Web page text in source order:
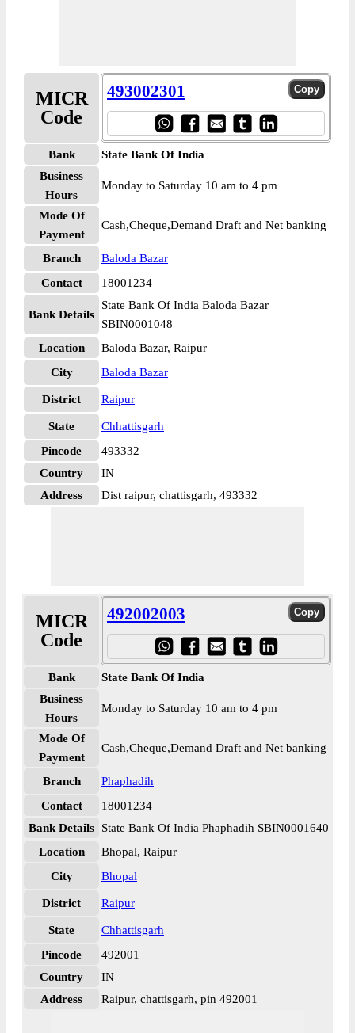
MICR
Code
493002301
Bank
State Bank Of India
Business
Hours
Monday to Saturday 10 am to 4 pm
Mode Of
Payment
Cash,Cheque,Demand Draft and Net banking
Branch
Baloda Bazar
Contact
18001234
Bank Details
State Bank Of India Baloda Bazar
SBIN0001048
Location
Baloda Bazar, Raipur
City
Baloda Bazar
District Raipur
State
Chhattisgarh
Pincode
493332
Country
IN
Address
Dist raipur, chattisgarh, 493332
MICR
Code
492002003
Bank
State Bank Of India
Business
Hours
Monday to Saturday 10 am to 4 pm
Mode Of
Payment
Cash,Cheque,Demand Draft and Net banking
Branch
Phaphadih
Contact
18001234
Bank Details
State Bank Of India Phaphadih SBIN0001640
Location
Bhopal, Raipur
City
Bhopal
District Raipur
State
Chhattisgarh
Pincode
492001
Country
IN
Address
Raipur, chattisgarh, pin 492001